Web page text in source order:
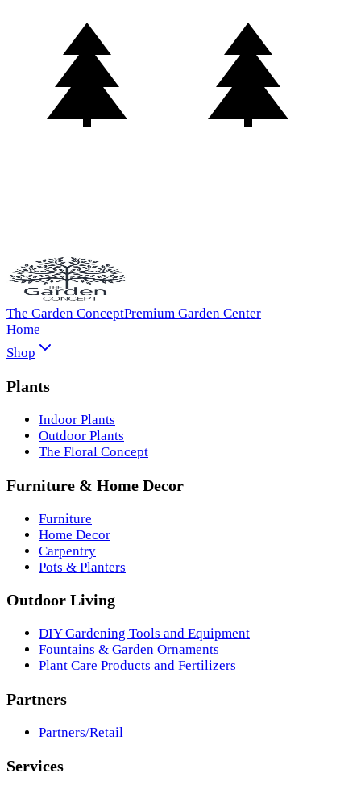
The Garden ConceptPremium Garden Center
Home
Shop
Plants
Indoor Plants
Outdoor Plants
The Floral Concept
Furniture & Home Decor
Furniture
Home Decor
Carpentry
Pots & Planters
Outdoor Living
DIY Gardening Tools and Equipment
Fountains & Garden Ornaments
Plant Care Products and Fertilizers
Partners
Partners/Retail
Services